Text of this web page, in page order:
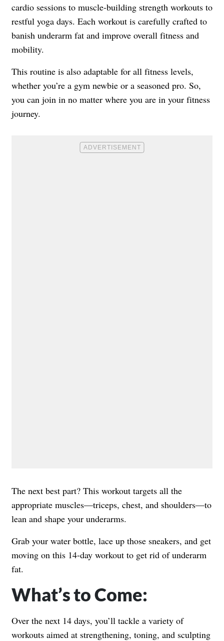
cardio sessions to muscle-building strength workouts to
restful yoga days. Each workout is carefully crafted to
banish underarm fat and improve overall fitness and
mobility.
This routine is also adaptable for all fitness levels,
whether you’re a gym newbie or a seasoned pro. So,
you can join in no matter where you are in your fitness
journey.
The next best part? This workout targets all the
appropriate muscles—triceps, chest, and shoulders—to
lean and shape your underarms.
Grab your water bottle, lace up those sneakers, and get
moving on this 14-day workout to get rid of underarm
fat.
What’s to Come:
Over the next 14 days, you’ll tackle a variety of
workouts aimed at strengthening, toning, and sculpting